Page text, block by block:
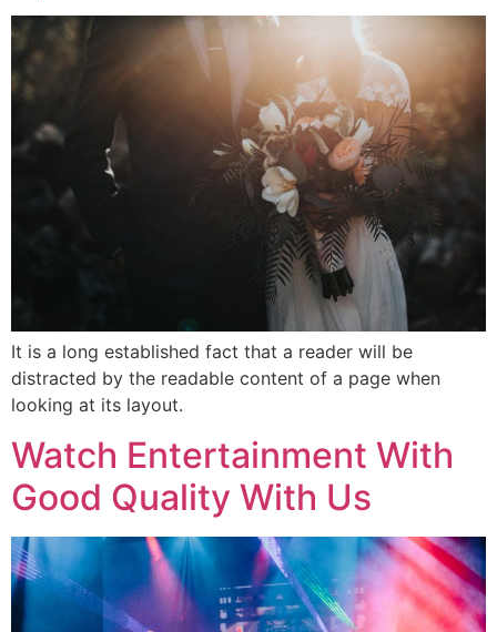
It is a long established fact that a reader will be
distracted by the readable content of a page when
looking at its layout.
Watch Entertainment With
Good Quality With Us